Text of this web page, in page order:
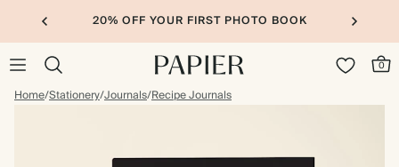
20% OFF YOUR FIRST PHOTO BOOK
0
Home/Stationery/Journals/Recipe Journals